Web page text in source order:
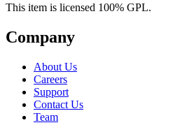
This item is licensed 100% GPL.
Company
About Us
Careers
Support
Contact Us
Team